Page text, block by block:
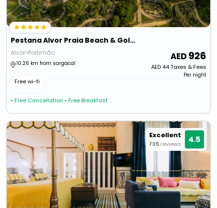
Pestana Alvor Praia Beach & Golf Hotel
Alvor>Portimão
10.26 km from sargacal
Free wi-fi
• Free Cancellation • Free Breakfast
926
AED44Taxes & Fees
Per night
Excellent
735 reviews 4.5